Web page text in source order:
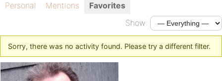
Personal Mentions
Favorites
Show:
Sorry, there was no activity found. Please try a different filter.